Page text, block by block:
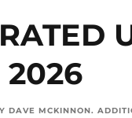
2026
DAVE MCKINNON.